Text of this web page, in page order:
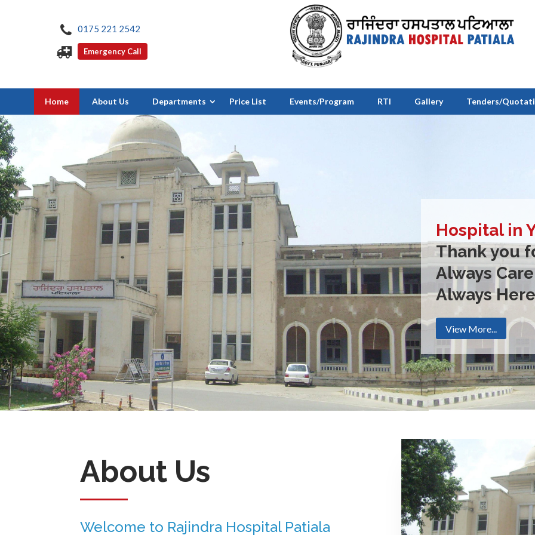
0175 221 2542
Emergency Call
Home About Us Departments Price List Events/Program RTI Gallery Tenders/
Hospital in
Thank you
Always Care
Always Here
View More...
About Us
Welcome to Rajindra Hospital Patiala